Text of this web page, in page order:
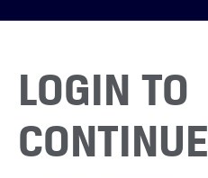
LOGIN TO
CONTINUE